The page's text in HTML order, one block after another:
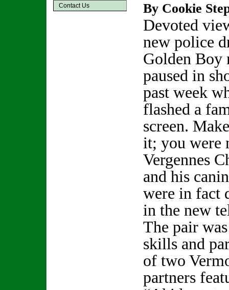
Contact Us
By Cookie
Devoted
new police
Golden Boy
paused in
past week
flashed a
screen.
it; you were
Vergennes
and his
were in fact
in the new
The pair
skills and
of two
partners